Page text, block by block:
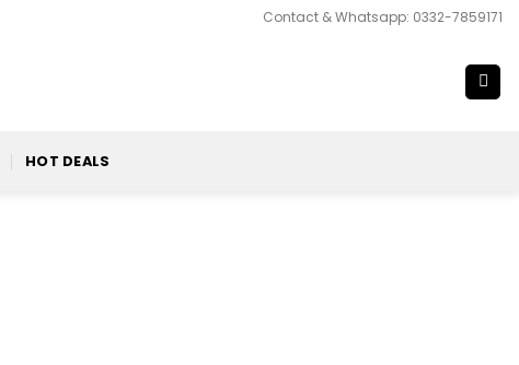
Contact & Whatsapp: 0332-7859171
HOT DEALS